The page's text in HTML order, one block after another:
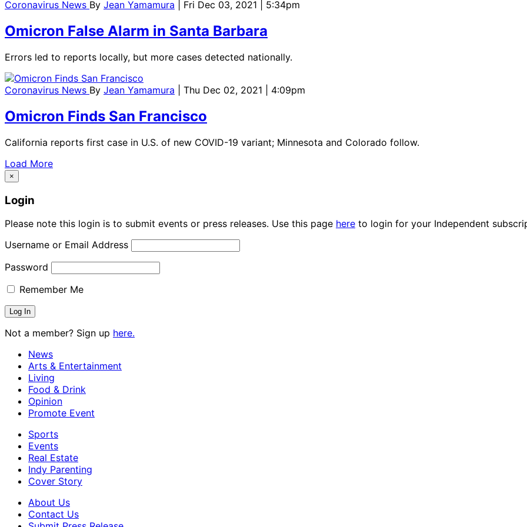
Coronavirus News By Jean Yamamura | Fri Dec 03, 2021 | 5:34pm
Omicron False Alarm in Santa Barbara
Errors led to reports locally, but more cases detected nationally.
Coronavirus News By Jean Yamamura | Thu Dec 02, 2021 | 4:09pm
Omicron Finds San Francisco
California reports first case in U.S. of new COVID-19 variant; Minnesota and Colorado follow.
Load More
×
Login
Please note this login is to submit events or press releases. Use this page here to login for your Independent
Username or Email Address
Password
Remember Me
Not a member? Sign up here.
News
Arts & Entertainment
Living
Food & Drink
Opinion
Promote Event
Sports
Events
Real Estate
Indy Parenting
Cover Story
About Us
Contact Us